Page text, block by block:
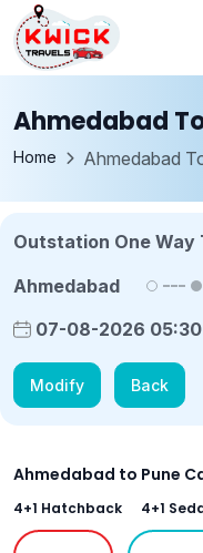
Ahmedabad
Home Ahmedabad
Outstation One Way
Ahmedabad
07-08-2026 05:30
Modify Back
Ahmedabad to Pune
4+1 Hatchback 4+1